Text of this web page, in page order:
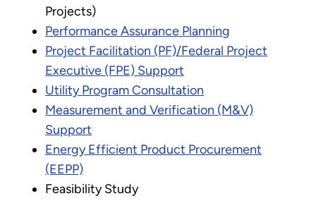
Projects)
Performance Assurance Planning
Project Facilitation (PF)/Federal Project
Executive (FPE) Support
Utility Program Consultation
Measurement and Verification (M&V)
Support
Energy Efficient Product Procurement
(EEPP)
Feasibility Study